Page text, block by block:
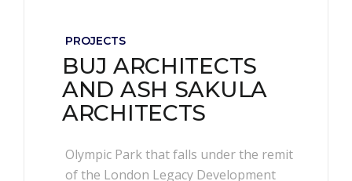
PROJECTS
BUJ ARCHITECTS
AND ASH SAKULA
ARCHITECTS
Olympic Park that falls under the remit
of the London Legacy Development